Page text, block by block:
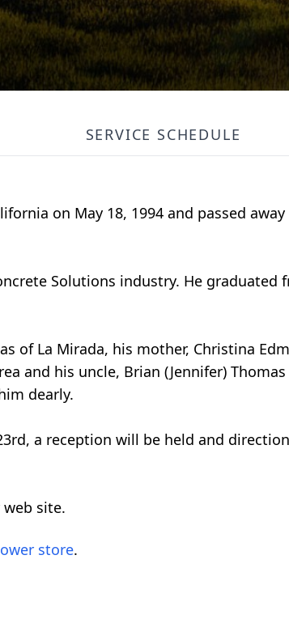
SERVICE SCHEDULE
on May 18, 1994 and passed
Solutions industry. He graduated
of La Mirada, his mother, Christina
and his uncle, Brian (Jennifer)
dearly.
a reception will be held and
site.
store.